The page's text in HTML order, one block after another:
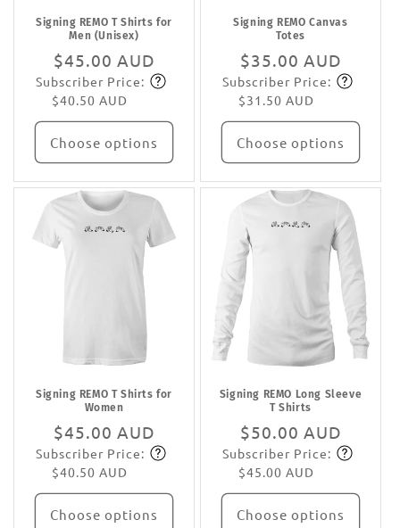
Signing REMO T Shirts for
Men (Unisex)
Regular
price
$45.00 AUD
Subscribe
Subscriber Price:
$40.50 AUD
Choose options
Signing REMO Canvas
Totes
Regular
price
$35.00 AUD
Subscribe
Subscriber Price:
$31.50 AUD
Choose options
Signing REMO T Shirts for
Women
Regular
price
$45.00 AUD
Subscribe
Subscriber Price:
$40.50 AUD
Choose options
Signing REMO Long Sleeve
T Shirts
Regular
price
$50.00 AUD
Subscribe
Subscriber Price:
$45.00 AUD
Choose options